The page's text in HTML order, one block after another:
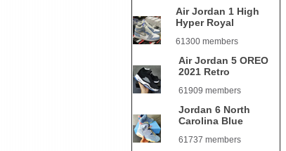
Air Jordan 1 High
Hyper Royal
61300 members
Air Jordan 5 OREO
2021 Retro
61909 members
Jordan 6 North
Carolina Blue
61737 members